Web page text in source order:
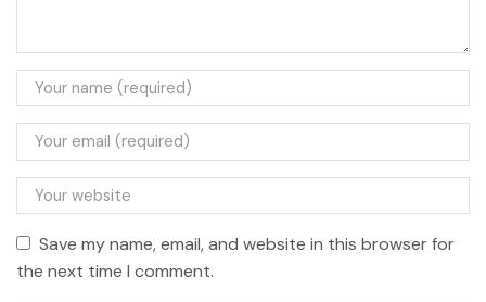
Save my name, email, and website in this browser for
the next time I comment.